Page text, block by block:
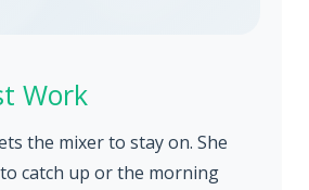
Work
the mixer to stay on. She
catch up or the morning